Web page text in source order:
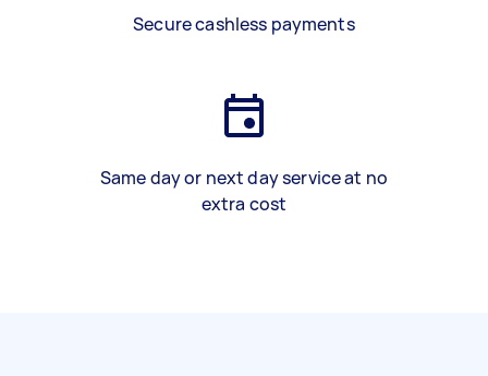
Secure cashless payments
Same day or next day service at no
extra cost